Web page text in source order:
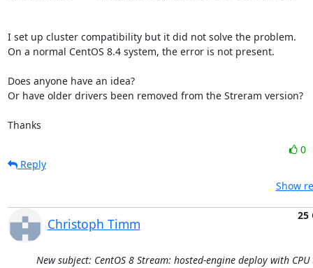
I set up cluster compatibility but it did not solve the problem.
On a normal CentOS 8.4 system, the error is not present.
Does anyone have an idea?
Or have older drivers been removed from the Streram version?
Thanks
0
Reply
Show
Christoph Timm
25
New subject: CentOS 8 Stream: hosted-engine deploy with